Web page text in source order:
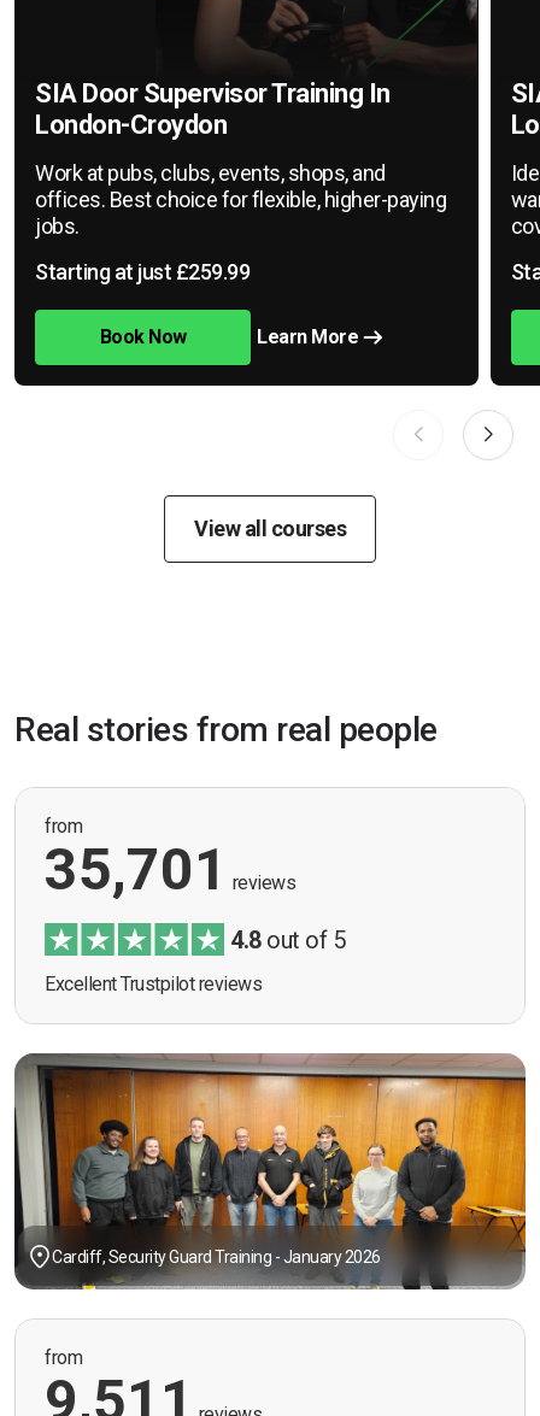
SIA Door Supervisor Training In
London-Croydon
Work at pubs, clubs, events, shops, and
offices. Best choice for flexible, higher-paying
jobs.
Starting at just £259.99
Book Now Learn More
View all courses
Real stories from real people
from
35,701 reviews
4.8out of 5
Excellent Trustpilot reviews
Cardiff, Security Guard Training - January 2026
from
9,511